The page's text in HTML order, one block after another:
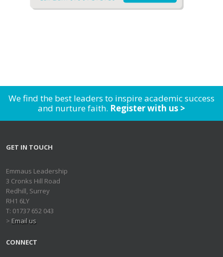
We find the best leaders to inspire academic success
and nurture faith. Register with us >
GET IN TOUCH
Emmaus Leadership
3 Cronks Hill Road
Redhill, Surrey
RH1 6LY
T: 01737 652 043
> Email us
CONNECT